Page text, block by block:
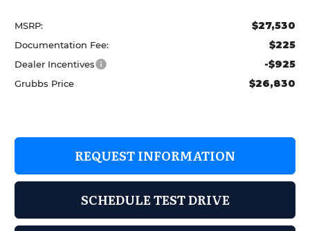
MSRP: $27,530
Documentation Fee: $225
Dealer Incentives -$925
Grubbs Price $26,830
REQUEST INFORMATION
SCHEDULE TEST DRIVE